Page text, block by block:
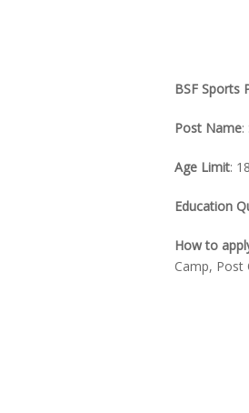
BSF Sports
Post Name:
Age Limit:
Education
How to
Camp, Post